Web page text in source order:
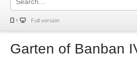
Full version
Garten of Banban